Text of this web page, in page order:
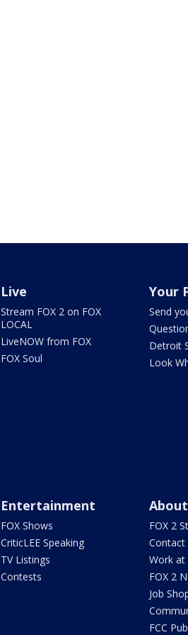
Live
Stream FOX 2 on FOX
LOCAL
LiveNOW from FOX
FOX Soul
Your
Send
Detroit
Look
Entertainment
FOX Shows
CriticLEE Speaking
TV Listings
Contests
FOX 2
Contact
Work at
FOX 2
Job
FCC